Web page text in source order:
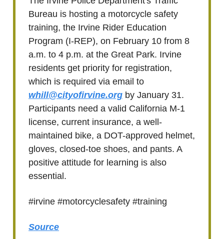
Bureau is hosting a motorcycle safety
training, the Irvine Rider Education
Program (I-REP), on February 10 from 8
a.m. to 4 p.m. at the Great Park. Irvine
residents get priority for registration,
which is required via email to
whill@cityofirvine.org by January 31.
Participants need a valid California M-1
license, current insurance, a well-
maintained bike, a DOT-approved helmet,
gloves, closed-toe shoes, and pants. A
positive attitude for learning is also
essential.
#irvine #motorcyclesafety #training
Source